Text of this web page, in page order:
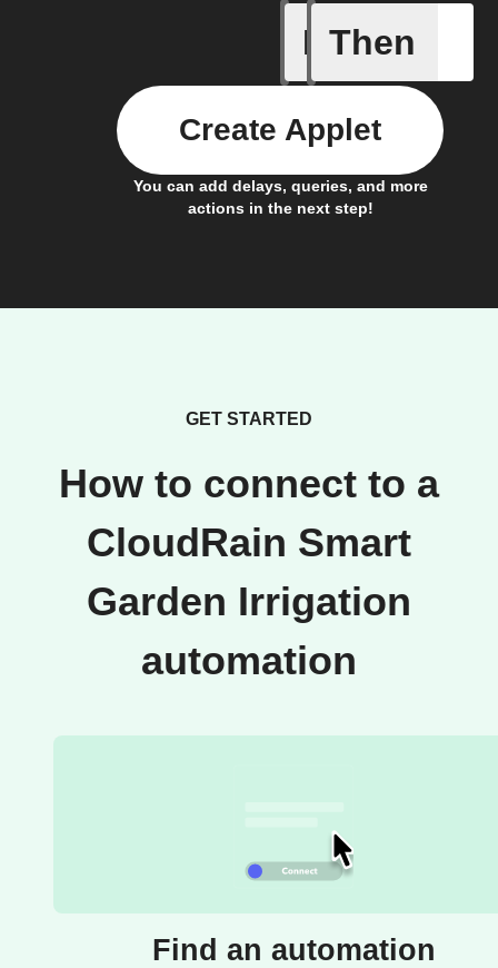
If Then
You can add delays, queries, and more
actions in the next step!
Create Applet
GET STARTED
How to connect to a
CloudRain Smart
Garden Irrigation
automation
Find an automation